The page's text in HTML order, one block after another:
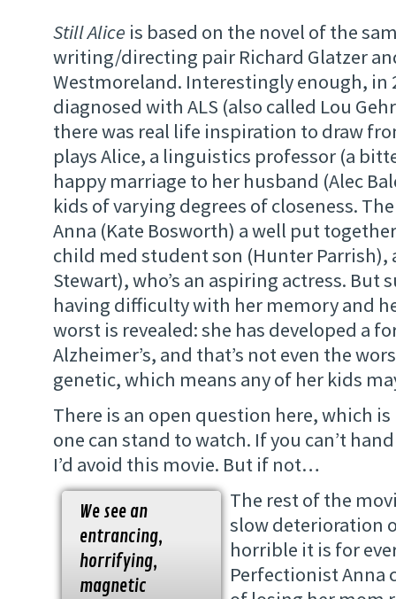
Still Alice is based on the novel of the
writing/directing pair Richard Glatzer
Westmoreland. Interestingly enough, in
diagnosed with ALS (also called Lou
there was real life inspiration to draw
plays Alice, a linguistics professor (a
happy marriage to her husband (Alec
kids of varying degrees of closeness.
Anna (Kate Bosworth) a well put
child med student son (Hunter Parrish),
Stewart), who’s an aspiring actress. But
having difficulty with her memory and
worst is revealed: she has developed a
Alzheimer’s, and that’s not even the
genetic, which means any of her kids
There is an open question here, which
one can stand to watch. If you can’t
I’d avoid this movie. But if not…
We see an
entrancing,
horrifying,
magnetic
The rest of the
slow deterioration
horrible it is for
Perfectionist Anna